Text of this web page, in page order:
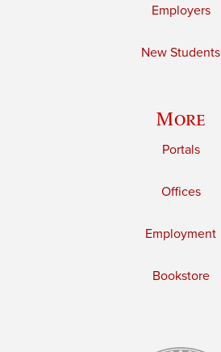
Employers
New Students
More
Portals
Offices
Employment
Bookstore